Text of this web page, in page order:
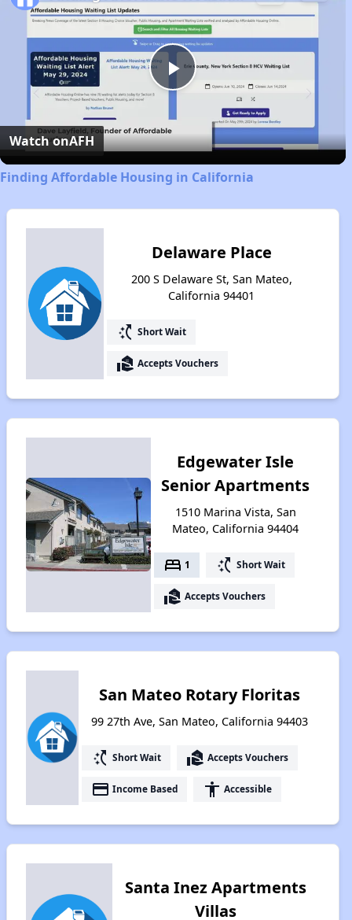
Play
Video
Watch onAFH
Finding Affordable Housing in California
Delaware Place
200 S Delaware St, San Mateo,
California 94401
switch_access_shortcut Short Wait
real_estate_agent Accepts Vouchers
Edgewater Isle
Senior Apartments
1510 Marina Vista, San
Mateo, California 94404
bed 1 switch_access_shortcut Short Wait
real_estate_agent Accepts Vouchers
San Mateo Rotary Floritas
99 27th Ave, San Mateo, California 94403
switch_access_shortcut Short Wait real_estate_agent Accepts Vouchers
payment Income Based accessibility Accessible
Santa Inez Apartments
Villas